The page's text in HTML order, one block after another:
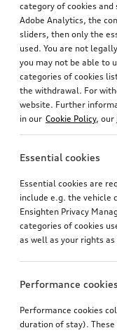
category of cookies and
Adobe Analytics, the
sliders, then only the
used. You are not
you may not be able to
categories of cookies
the withdrawal. For
website. Further
in our Cookie Policy, our
Essential cookies
Essential cookies are
include e.g. the vehicle
Ensighten Privacy
categories of cookies
as well as your rights
Performance cookies
Performance cookies
duration of stay).